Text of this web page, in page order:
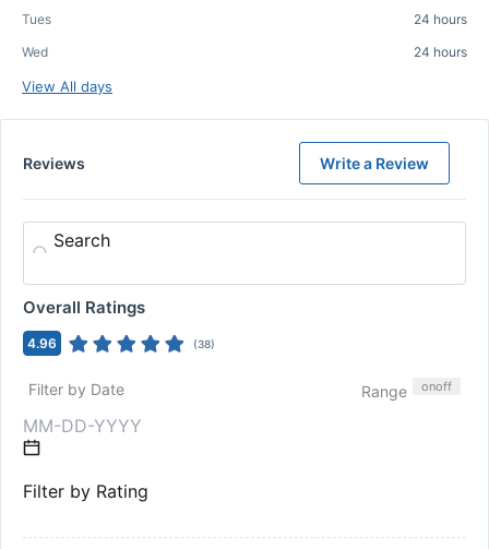
Tues
24 hours
Wed
24 hours
View All days
Reviews Write a Review
Search
Overall Ratings
4.96 (38)
Filter by Date Range onoff
Filter by Rating